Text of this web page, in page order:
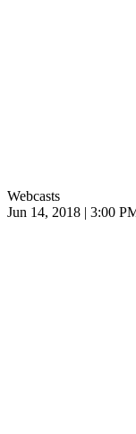
Webcasts
Jun 14, 2018 | 3:00